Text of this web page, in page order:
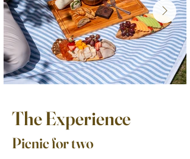
The Experience
Picnic for two